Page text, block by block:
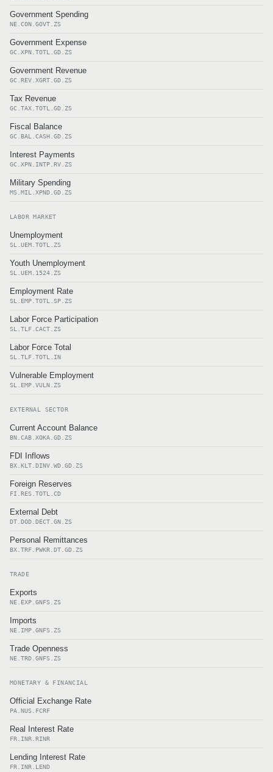
Government Spending
NE.CON.GOVT.ZS
Government Expense
GC.XPN.TOTL.GD.ZS
Government Revenue
GC.REV.XGRT.GD.ZS
Tax Revenue
GC.TAX.TOTL.GD.ZS
Fiscal Balance
GC.BAL.CASH.GD.ZS
Interest Payments
GC.XPN.INTP.RV.ZS
Military Spending
MS.MIL.XPND.GD.ZS
LABOR MARKET
Unemployment
SL.UEM.TOTL.ZS
Youth Unemployment
SL.UEM.1524.ZS
Employment Rate
SL.EMP.TOTL.SP.ZS
Labor Force Participation
SL.TLF.CACT.ZS
Labor Force Total
SL.TLF.TOTL.IN
Vulnerable Employment
SL.EMP.VULN.ZS
EXTERNAL SECTOR
Current Account Balance
BN.CAB.XOKA.GD.ZS
FDI Inflows
BX.KLT.DINV.WD.GD.ZS
Foreign Reserves
FI.RES.TOTL.CD
External Debt
DT.DOD.DECT.GN.ZS
Personal Remittances
BX.TRF.PWKR.DT.GD.ZS
TRADE
Exports
NE.EXP.GNFS.ZS
Imports
NE.IMP.GNFS.ZS
Trade Openness
NE.TRD.GNFS.ZS
MONETARY & FINANCIAL
Official Exchange Rate
PA.NUS.FCRF
Real Interest Rate
FR.INR.RINR
Lending Interest Rate
FR.INR.LEND